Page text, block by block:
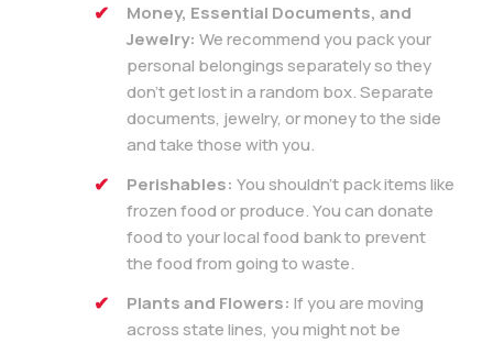
Money, Essential Documents, and
Jewelry: We recommend you pack your
personal belongings separately so they
don’t get lost in a random box. Separate
documents, jewelry, or money to the side
and take those with you.
Perishables: You shouldn’t pack items like
frozen food or produce. You can donate
food to your local food bank to prevent
the food from going to waste.
Plants and Flowers: If you are moving
across state lines, you might not be